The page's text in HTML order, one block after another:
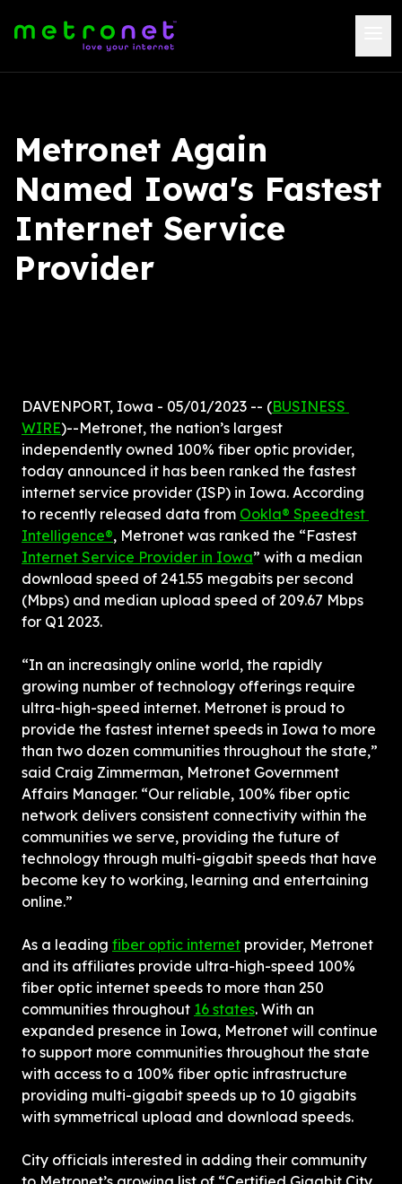
Metronet Again
Named Iowa's Fastest
Internet Service
Provider
DAVENPORT, Iowa - 05/01/2023 -- (BUSINESS
WIRE)--Metronet, the nation’s largest
independently owned 100% fiber optic provider,
today announced it has been ranked the fastest
internet service provider (ISP) in Iowa. According
to recently released data from Ookla® Speedtest
Intelligence®
Internet Service Provider in Iowa” with a median
download speed of 241.55 megabits per second
(Mbps) and median upload speed of 209.67 Mbps
for Q1 2023.
“In an increasingly online world, the rapidly
growing number of technology offerings require
ultra-high-speed internet. Metronet is proud to
provide the fastest internet speeds in Iowa to more
than two dozen communities throughout the state,”
said Craig Zimmerman, Metronet Government
Affairs Manager. “Our reliable, 100% fiber optic
network delivers consistent connectivity within the
communities we serve, providing the future of
technology through multi-gigabit speeds that have
become key to working, learning and entertaining
online.”
As a leading fiber optic internet provider, Metronet
and its affiliates provide ultra-high-speed 100%
fiber optic internet speeds to more than 250
communities throughout 16 states. With an
expanded presence in Iowa, Metronet will continue
to support more communities throughout the state
with access to a 100% fiber optic infrastructure
providing multi-gigabit speeds up to 10 gigabits
with symmetrical upload and download speeds.
City officials interested in adding their community